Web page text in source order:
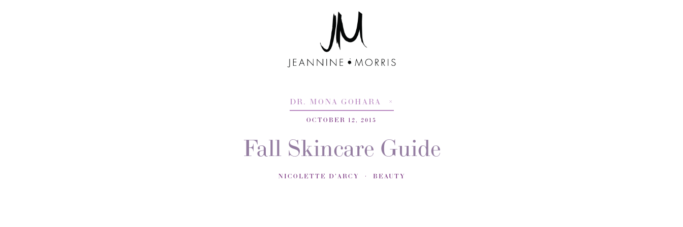
DR. MONA GOHARA
OCTOBER 12, 2015
Fall Skincare Guide
NICOLETTE D'ARCY BEAUTY